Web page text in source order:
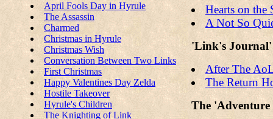
April Fools Day in Hyrule
The Assassin
Charmed
Christmas in Hyrule
Christmas Wish
Conversation Between Two Links
First Christmas
Happy Valentines Day Zelda
Hostile Takeover
Hyrule's Children
The Knighting of Link
Hearts on the
A Not So
'Link's Journal'
After The
The Return
The 'Adventure